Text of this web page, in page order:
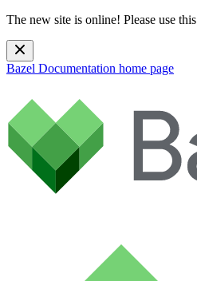
The new site is online! Please use this
Bazel Documentation home page